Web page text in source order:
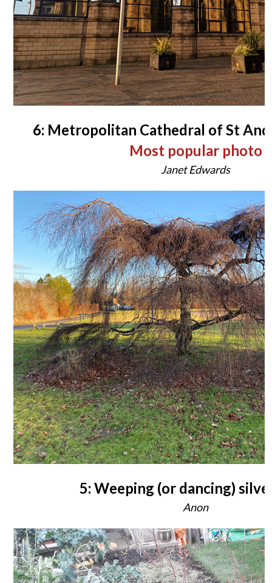
6: Metropolitan Cathedral of St
Most popular photo
Janet Edwards
5: Weeping (or dancing)
Anon